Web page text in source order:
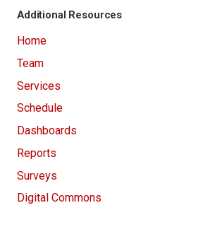
Additional Resources
Home
Team
Services
Schedule
Dashboards
Reports
Surveys
Digital Commons